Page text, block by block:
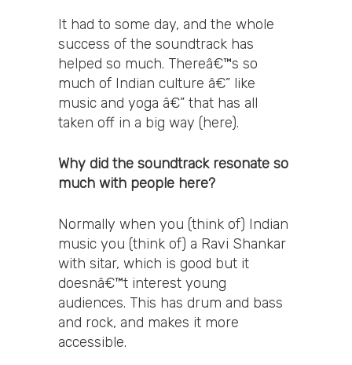
It had to some day, and the whole
success of the soundtrack has
helped so much. Thereâ€™s so
much of Indian culture â€” like
music and yoga â€” that has all
taken off in a big way (here).
Why did the soundtrack resonate so
much with people here?
Normally when you (think of) Indian
music you (think of) a Ravi Shankar
with sitar, which is good but it
doesnâ€™t interest young
audiences. This has drum and bass
and rock, and makes it more
accessible.